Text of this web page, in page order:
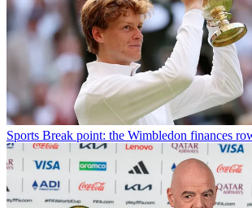
Sports Break point: the Wimbledon finances